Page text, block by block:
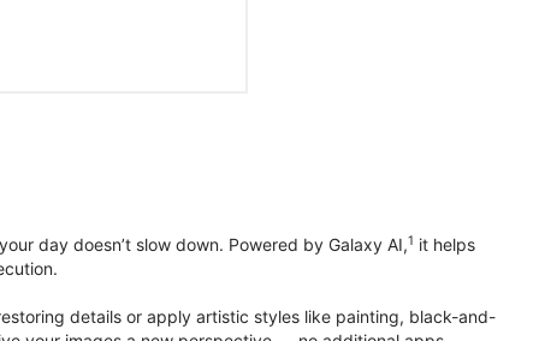
day doesn’t slow down. Powered by Galaxy AI,1 it helps
details or apply artistic styles like painting, black-and-